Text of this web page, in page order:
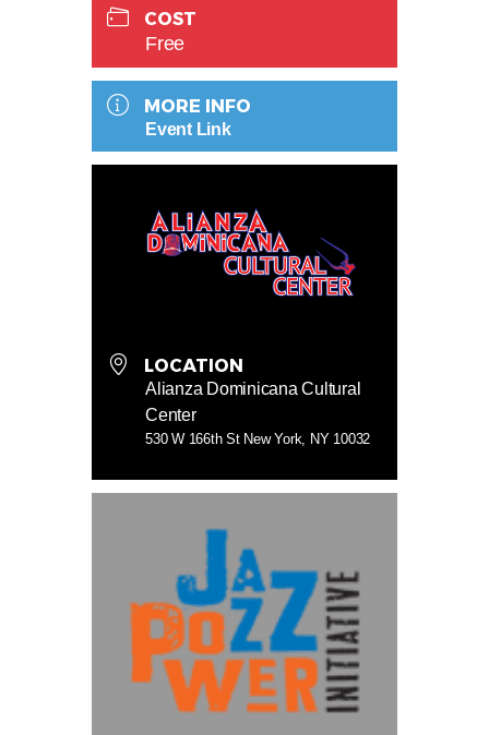
COST
Free
MORE INFO
Event Link
LOCATION
Alianza Dominicana Cultural
Center
530 W 166th St New York, NY 10032